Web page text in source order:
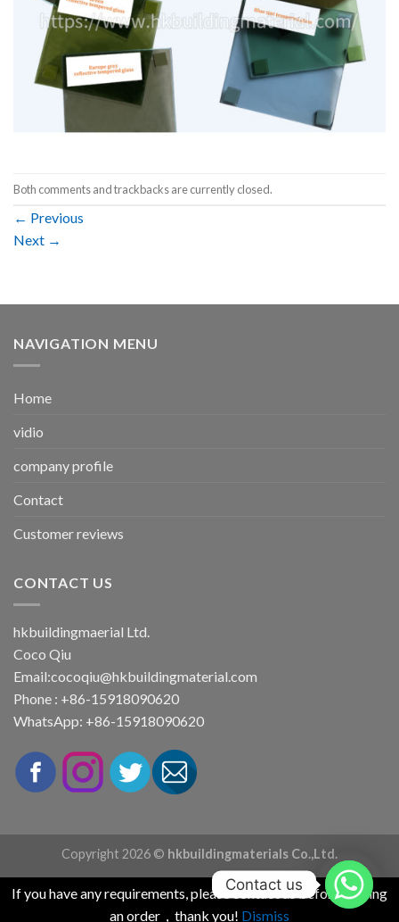
Both comments and trackbacks are currently closed.
← Previous
Next →
NAVIGATION MENU
Home
vidio
company profile
Contact
Customer reviews
CONTACT US
hkbuildingmaerial Ltd.
Coco Qiu
Email:cocoqiu@hkbuildingmaterial.com
Phone : +86-15918090620
WhatsApp: +86-15918090620
Copyright 2026 © hkbuildingmaterials Co.,Ltd.
If you have any requirements, please contact us before placing
an order，thank you! Dismiss
Contact us